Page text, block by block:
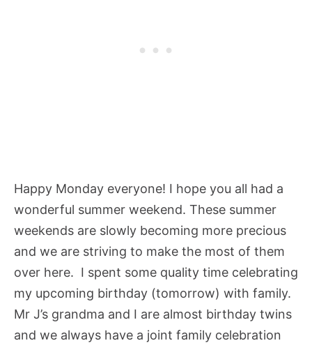
Happy Monday everyone! I hope you all had a
wonderful summer weekend. These summer
weekends are slowly becoming more precious
and we are striving to make the most of them
over here. I spent some quality time celebrating
my upcoming birthday (tomorrow) with family.
Mr J’s grandma and I are almost birthday twins
and we always have a joint family celebration